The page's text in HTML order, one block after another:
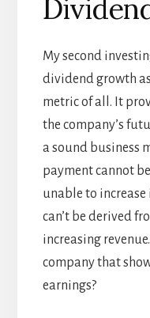
My second
dividend growth
metric of all. It
the company’s
a sound business
payment cannot
unable to increase
can’t be derived
increasing
company that
earnings?